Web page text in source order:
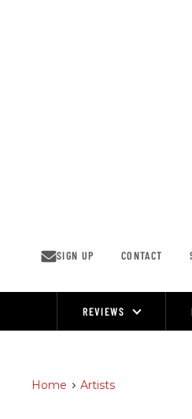
SIGN UP CONTACT
REVIEWS
Home > Artists